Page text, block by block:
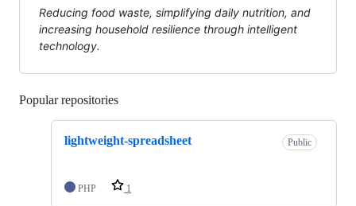
Reducing food waste, simplifying daily nutrition, and
increasing household resilience through intelligent
technology.
Popular repositories
lightweight-spreadsheet Public
PHP 1